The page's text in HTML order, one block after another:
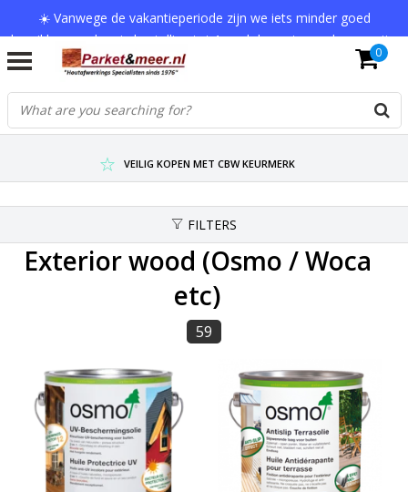
☀️ Vanwege de vakantieperiode zijn we iets minder goed
bereikbaar en kan je bestelling tot 1 werkdag extra onderweg zijn.
Bedankt voor je begrip!
VERZENDKOSTEN € 7,95 (GRATIS VA €75,-)
SCHERPSTE PRIJZEN TOT WEL 75% KORTING !
VEILIG KOPEN MET CBW KEURMERK
0
FILTERS
Exterior wood (Osmo / Woca
etc)
59